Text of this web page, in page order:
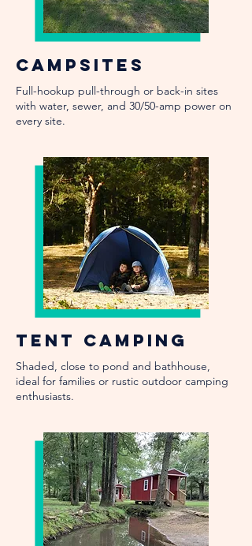
Campsites
Full-hookup pull-through or back-in sites
with water, sewer, and 30/50-amp power on
every site.
Tent Camping
Shaded, close to pond and bathhouse,
ideal for families or rustic outdoor camping
enthusiasts.